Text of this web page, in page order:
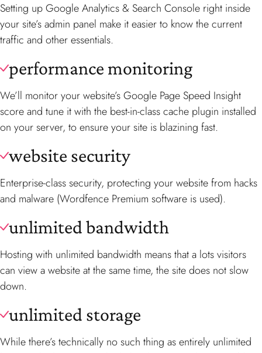
Setting up Google Analytics & Search Console right inside
your site’s admin panel make it easier to know the current
traffic and other essentials.
performance monitoring
We’ll monitor your website’s Google Page Speed Insight
score and tune it with the best-in-class cache plugin installed
on your server, to ensure your site is blazining fast.
website security
Enterprise-class security, protecting your website from hacks
and malware (Wordfence Premium software is used).
unlimited bandwidth
Hosting with unlimited bandwidth means that a lots visitors
can view a website at the same time, the site does not slow
down.
unlimited storage
While there’s technically no such thing as entirely unlimited